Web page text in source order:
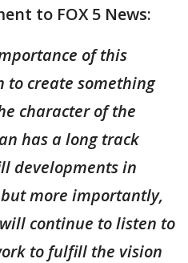
to FOX 5 News:
of this
to create something
character of the
has a long track
developments in
more importantly,
continue to listen to
to fulfill the vision